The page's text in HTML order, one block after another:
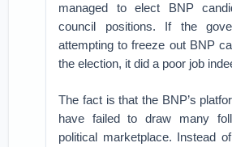
managed to elect BNP
council positions. If the
attempting to freeze out BNP
the election, it did a poor job
The fact is that the BNP’s
have failed to draw many
political marketplace. Instead